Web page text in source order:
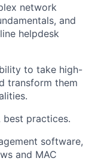
network
and
helpdesk
to take high-
transform them
practices.
software,
and MAC